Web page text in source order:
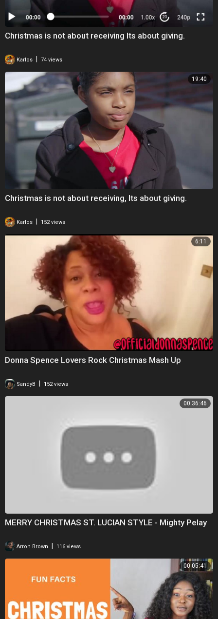
Christmas is not about receiving Its about giving.
Karlos 74 views
19:40
Christmas is not about receiving, Its about giving.
Karlos | 152 views
6:11
Donna Spence Lovers Rock Christmas Mash Up
SandyB 152 views
00:36:46
MERRY CHRISTMAS ST. LUCIAN STYLE - Mighty Pelay
Arron Brown 116 views
00:05:41